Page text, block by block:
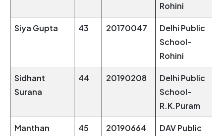
Rohini
Siya Gupta 43 20170047
Delhi Public
School-
Rohini
Sidhant
Surana
44 20190208
Delhi Public
School-
R.K.Puram
Manthan
45 20190664
DAV Public